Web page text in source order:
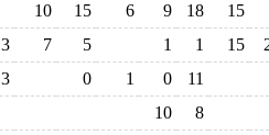
10 15 6 9 18 15
7 5 1 1 15
0 1 0 11
10 8